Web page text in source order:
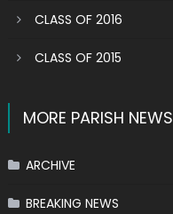
CLASS OF 2016
CLASS OF 2015
MORE PARISH NEWS
ARCHIVE
BREAKING NEWS